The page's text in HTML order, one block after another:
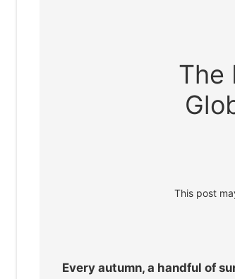
The
This post
Every autumn, a handful of